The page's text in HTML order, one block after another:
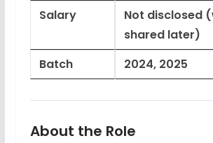
Salary
Not disclosed
shared later)
Batch
2024, 2025
About the Role